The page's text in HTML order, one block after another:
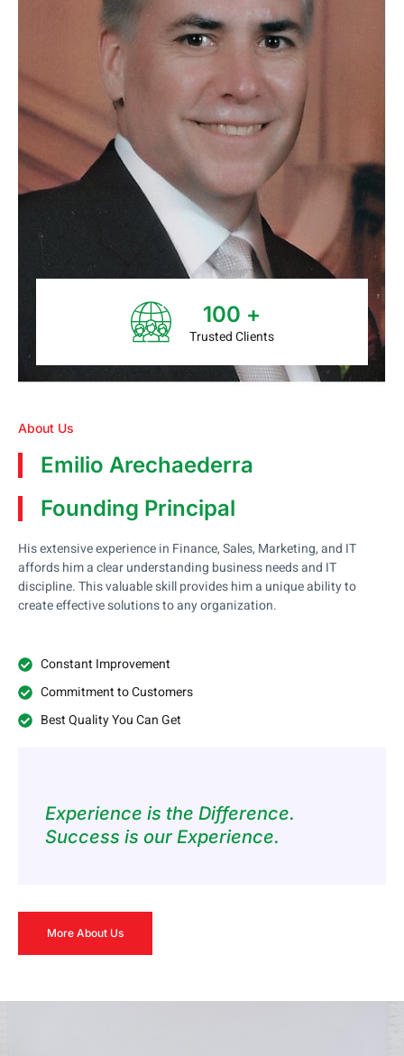
100 +
Trusted Clients
About Us
Emilio Arechaederra
Founding Principal
His extensive experience in Finance, Sales, Marketing, and IT
affords him a clear understanding business needs and IT
discipline. This valuable skill provides him a unique ability to
create effective solutions to any organization.
Constant Improvement
Commitment to Customers
Best Quality You Can Get
Experience is the Difference.
Success is our Experience.
More About Us